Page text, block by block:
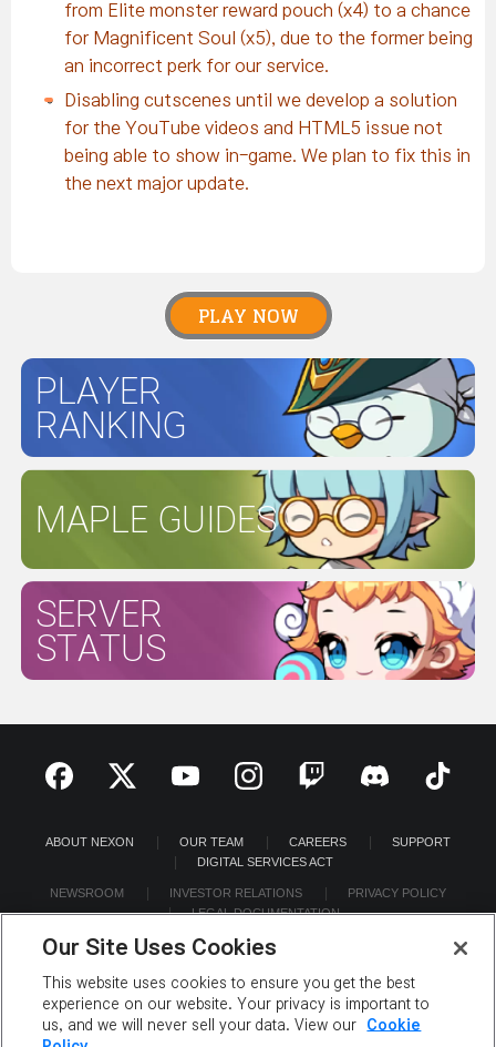
from Elite monster reward pouch (x4) to a chance
for Magnificent Soul (x5), due to the former being
an incorrect perk for our service.
Disabling cutscenes until we develop a solution
for the YouTube videos and HTML5 issue not
being able to show in-game. We plan to fix this in
the next major update.
PLAY NOW
PLAYER
RANKING
MAPLE GUIDES
SERVER
STATUS
ABOUT NEXON OUR TEAM CAREERS
SUPPORT
DIGITAL SERVICES ACT
NEWSROOM INVESTOR RELATIONS
PRIVACY POLICY
LEGAL DOCUMENTATION
©2026 NEXON America Inc. All Rights Reserved.
Our Site Uses Cookies
This website uses cookies to ensure you get the best
experience on our website. Your privacy is important to
us, and we will never sell your data. View our
Cookie